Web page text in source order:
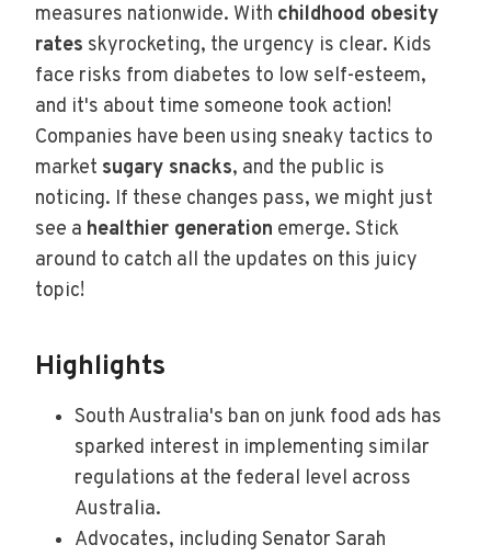
measures nationwide. With childhood obesity
rates skyrocketing, the urgency is clear. Kids
face risks from diabetes to low self-esteem,
and it's about time someone took action!
Companies have been using sneaky tactics to
market sugary snacks, and the public is
noticing. If these changes pass, we might just
see a healthier generation emerge. Stick
around to catch all the updates on this juicy
topic!
Highlights
South Australia's ban on junk food ads has
sparked interest in implementing similar
regulations at the federal level across
Australia.
Advocates, including Senator Sarah